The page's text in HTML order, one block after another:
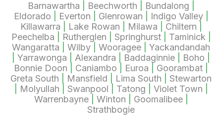
Barnawartha Beechworth Bundalong
Eldorado
Everton Glenrowan Indigo Valley|
Killawarra
Lake Rowan Milawa Chiltern
Peechelba
Rutherglen Springhurst| Taminick|
Wangaratta
Wilby Wooragee
Yackandandah
Yarrawonga Alexandra Baddaginnie Boho
Bonnie Doon
Caniambo Euroa Goorambat
Greta South
Mansfield Lima South
Stewarton
Molyullah Swanpool Tatong Violet Town
Warrenbayne| Winton Goomalibee|
Strathbogie